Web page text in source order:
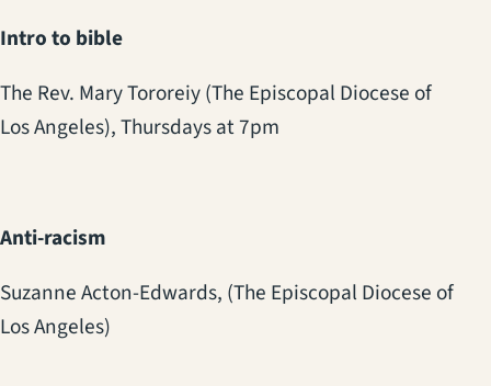
Intro to bible
The Rev. Mary Tororeiy (The Episcopal Diocese of
Los Angeles),Thursdays at 7pm
Anti-racism
Suzanne Acton-Edwards, (The Episcopal Diocese of
Los Angeles)